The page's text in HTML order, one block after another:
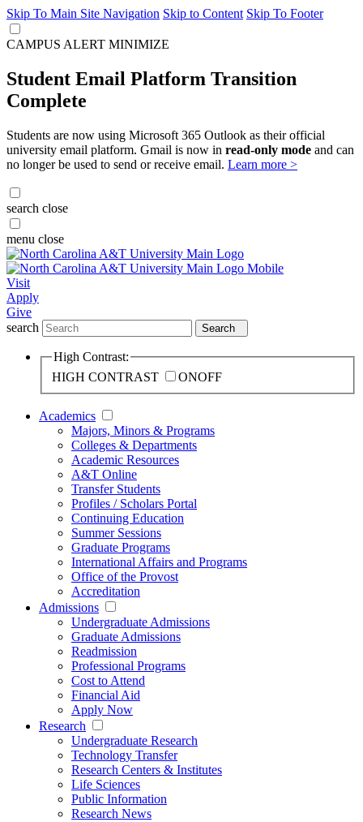
Skip To Main Site Navigation Skip to Content Skip To Footer
CAMPUS ALERT MINIMIZE
Student Email Platform Transition
Complete
Students are now using Microsoft 365 Outlook as their official
university email platform. Gmail is now in read-only mode and can
no longer be used to send or receive email. Learn more >
search close
menu close
Visit
Apply
Give
search
Search
High Contrast:
HIGH CONTRAST
ONOFF
Academics
Majors, Minors & Programs
Colleges & Departments
Academic Resources
A&T Online
Transfer Students
Profiles / Scholars Portal
Continuing Education
Summer Sessions
Graduate Programs
International Affairs and Programs
Office of the Provost
Accreditation
Admissions
Undergraduate Admissions
Graduate Admissions
Readmission
Professional Programs
Cost to Attend
Financial Aid
Apply Now
Research
Undergraduate Research
Technology Transfer
Research Centers & Institutes
Life Sciences
Public Information
Research News